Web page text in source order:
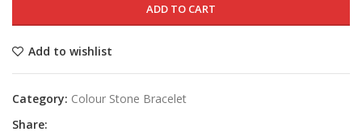
ADD TO CART
Add to wishlist
Category: Colour Stone Bracelet
Share: